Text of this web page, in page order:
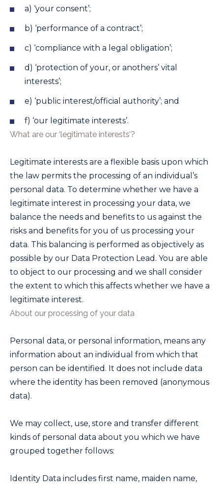
a) ‘your consent’;
b) ‘performance of a contract’;
c) ‘compliance with a legal obligation’;
d) ‘protection of your, or anothers’ vital
interests’;
e) ‘public interest/official authority’; and
f) ‘our legitimate interests’.
What are our ‘legitimate interests’?
Legitimate interests are a flexible basis upon which
the law permits the processing of an individual’s
personal data. To determine whether we have a
legitimate interest in processing your data, we
balance the needs and benefits to us against the
risks and benefits for you of us processing your
data. This balancing is performed as objectively as
possible by our Data Protection Lead. You are able
to object to our processing and we shall consider
the extent to which this affects whether we have a
legitimate interest.
About our processing of your data
Personal data, or personal information, means any
information about an individual from which that
person can be identified. It does not include data
where the identity has been removed (anonymous
data).
We may collect, use, store and transfer different
kinds of personal data about you which we have
grouped together follows:
Identity Data includes first name, maiden name,